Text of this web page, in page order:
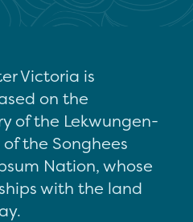
Victoria is
on the
of the Lekwungen-
the Songhees
Nation, whose
with the land